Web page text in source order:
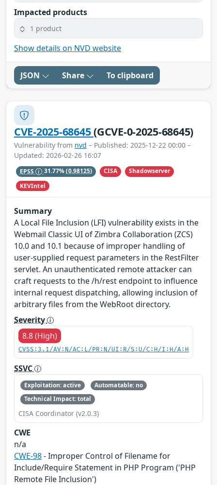
Impacted products
1 product
Show details on NVD website
JSON Share To clipboard
CVE-2025-68645(GCVE-0-2025-68645)
Vulnerability from nvd – Published: 2025-12-22 00:00 –
Updated: 2026-02-26 16:07
EPSS 31.77%(0.98125) CISA
Shadowserver
KEVIntel
Summary
A Local File Inclusion (LFI) vulnerability exists in the
Webmail Classic UI of Zimbra Collaboration (ZCS)
10.0 and 10.1 because of improper handling of
user-supplied request parameters in the RestFilter
servlet. An unauthenticated remote attacker can
craft requests to the /h/rest endpoint to influence
internal request dispatching, allowing inclusion of
arbitrary files from the WebRoot directory.
Severity
8.8 (High)
CVSS:3.1/AV:N/AC:L/PR:N/UI:R/S:U/C:H/I:H/A:H
SSVC
Exploitation: active
Automatable: no
Technical Impact: total
CISA Coordinator (v2.0.3)
CWE
n/a
CWE-98- Improper Control of Filename for
Include/Require Statement in PHP Program ('PHP
Remote File Inclusion')